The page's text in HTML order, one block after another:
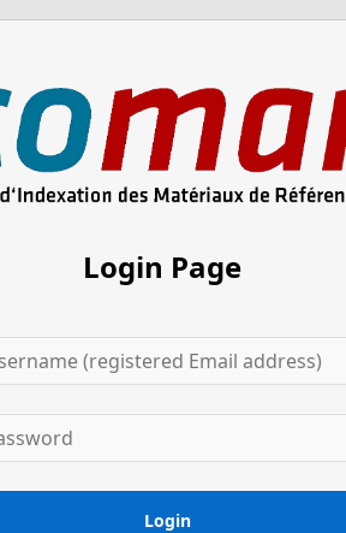
Login Page
Login